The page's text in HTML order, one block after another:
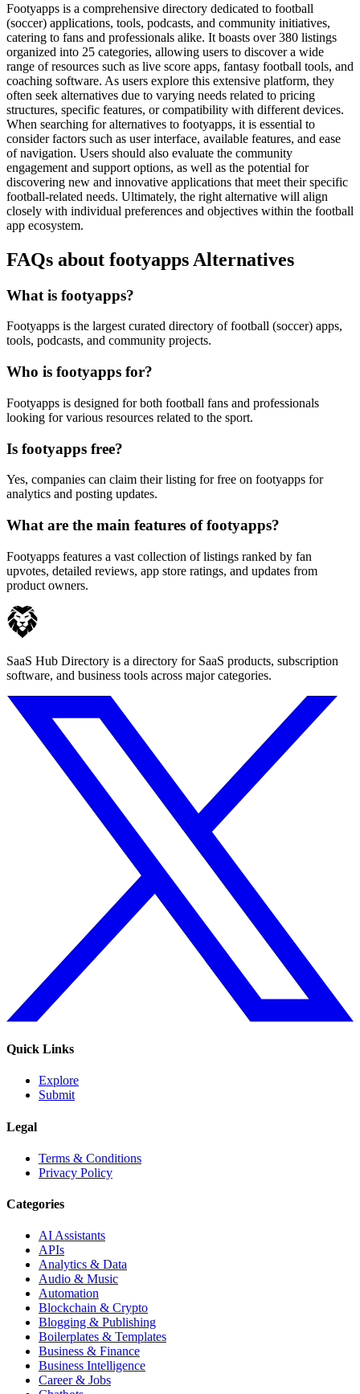
Footyapps is a comprehensive directory dedicated to football
(soccer) applications, tools, podcasts, and community initiatives,
catering to fans and professionals alike. It boasts over 380 listings
organized into 25 categories, allowing users to discover a wide
range of resources such as live score apps, fantasy football tools, and
coaching software. As users explore this extensive platform, they
often seek alternatives due to varying needs related to pricing
structures, specific features, or compatibility with different devices.
When searching for alternatives to footyapps, it is essential to
consider factors such as user interface, available features, and ease
of navigation. Users should also evaluate the community
engagement and support options, as well as the potential for
discovering new and innovative applications that meet their specific
football-related needs. Ultimately, the right alternative will align
closely with individual preferences and objectives within the football
app ecosystem.
FAQs about footyapps Alternatives
What is footyapps?
Footyapps is the largest curated directory of football (soccer) apps,
tools, podcasts, and community projects.
Who is footyapps for?
Footyapps is designed for both football fans and professionals
looking for various resources related to the sport.
Is footyapps free?
Yes, companies can claim their listing for free on footyapps for
analytics and posting updates.
What are the main features of footyapps?
Footyapps features a vast collection of listings ranked by fan
upvotes, detailed reviews, app store ratings, and updates from
product owners.
SaaS Hub Directory is a directory for SaaS products, subscription
software, and business tools across major categories.
Quick Links
Explore
Submit
Legal
Terms & Conditions
Privacy Policy
Categories
AI Assistants
APIs
Analytics & Data
Audio & Music
Automation
Blockchain & Crypto
Blogging & Publishing
Boilerplates & Templates
Business & Finance
Business Intelligence
Career & Jobs